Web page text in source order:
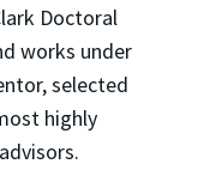
Doctoral
works under
selected
highly